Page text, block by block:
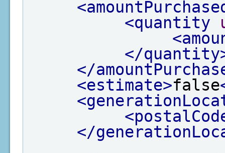
<quantity
</
</
<estimate>false
</